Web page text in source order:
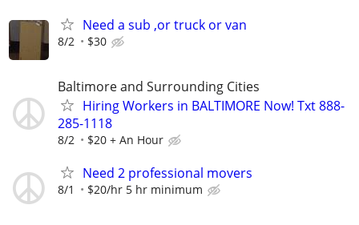
Need a sub ,or truck or van
8/2 $30
Baltimore and Surrounding Cities
Hiring Workers in BALTIMORE Now! Txt 888-
285-1118
8/2 $20 + An Hour
Need 2 professional movers
8/1 $20/hr 5 hr minimum